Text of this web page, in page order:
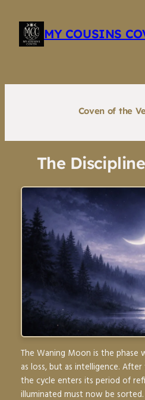
content
MY COUSINS
Coven of the
The
The Waning Moon is the
as loss, but as intelligence.
the cycle enters its period of
illuminated must now be sorted.